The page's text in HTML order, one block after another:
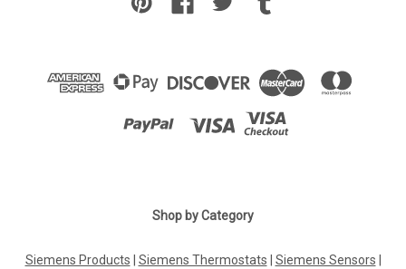
Shop by Category
Siemens Products Siemens Thermostats Siemens Sensors